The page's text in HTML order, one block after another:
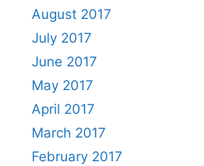
August 2017
July 2017
June 2017
May 2017
April 2017
March 2017
February 2017